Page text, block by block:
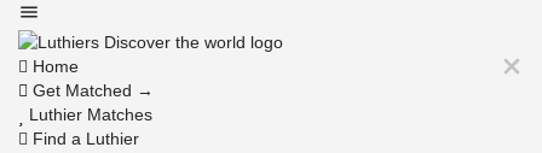
Home
Get Matched →
Luthier Matches
Find a Luthier